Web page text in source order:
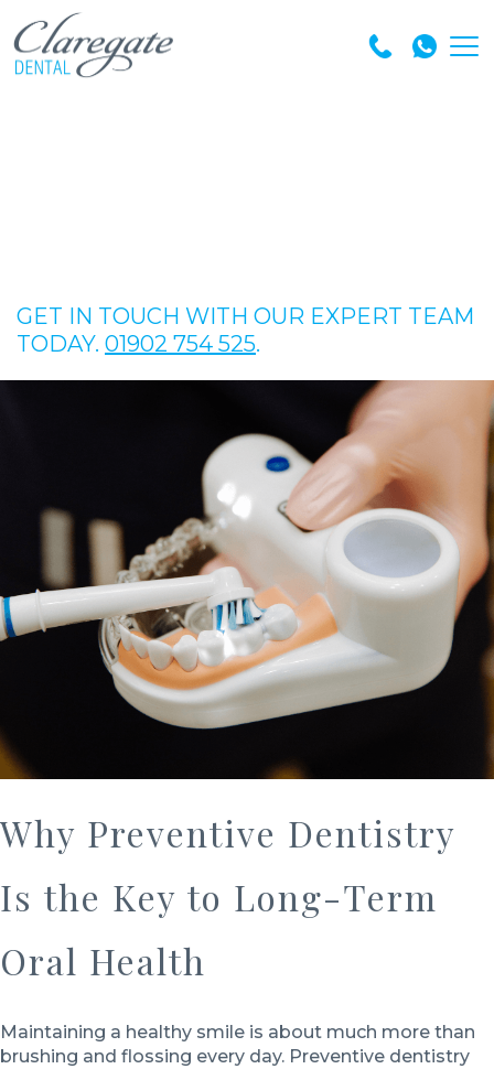
GET IN TOUCH WITH OUR EXPERT TEAM
TODAY. 01902 754 525.
Why Preventive Dentistry
Is the Key to Long-Term
Oral Health
Maintaining a healthy smile is about much more than
brushing and flossing every day. Preventive dentistry